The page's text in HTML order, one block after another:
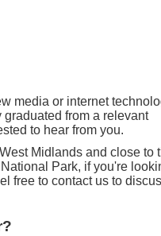
media or internet
from a relevant
to hear from you.
Midlands and close to
Park, if you're
free to contact us to